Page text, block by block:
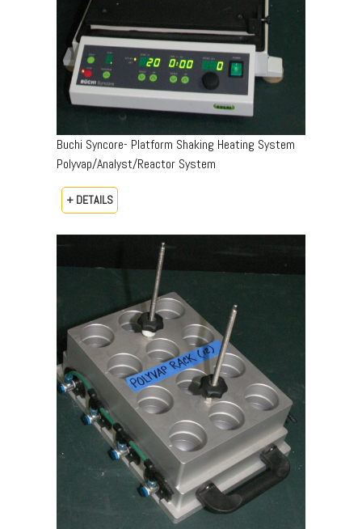
Buchi Syncore- Platform Shaking Heating System
Polyvap/Analyst/Reactor System
+ DETAILS